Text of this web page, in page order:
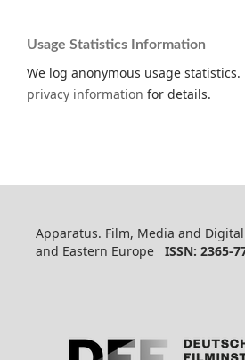
Usage Statistics Information
We log anonymous usage statistics.
privacy information for details.
Apparatus. Film, Media and
and Eastern Europe ISSN: 2365-